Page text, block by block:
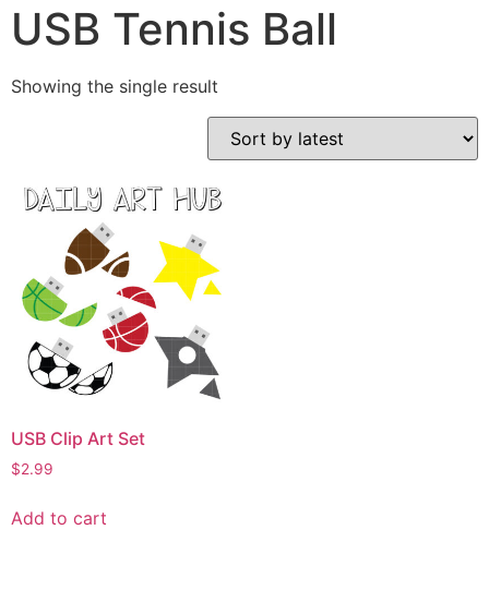
USB Tennis Ball
Showing the single result
USB Clip Art Set
$2.99
Add to cart